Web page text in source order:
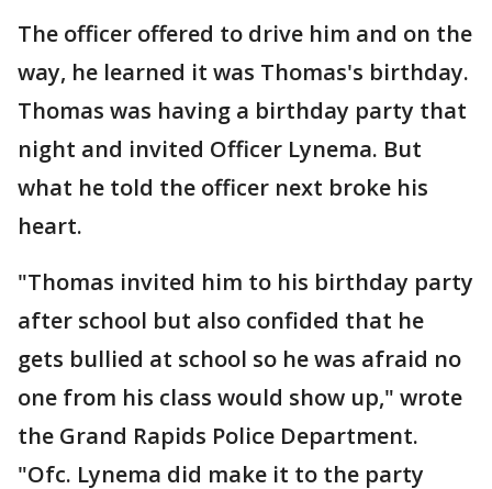
The officer offered to drive him and on the
way, he learned it was Thomas's birthday.
Thomas was having a birthday party that
night and invited Officer Lynema. But
what he told the officer next broke his
heart.
"Thomas invited him to his birthday party
after school but also confided that he
gets bullied at school so he was afraid no
one from his class would show up," wrote
the Grand Rapids Police Department.
"Ofc. Lynema did make it to the party